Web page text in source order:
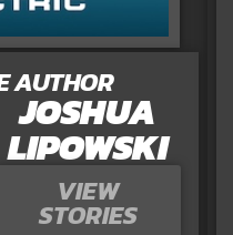
AUTHOR
JOSHUA
LIPOWSKI
VIEW
STORIES